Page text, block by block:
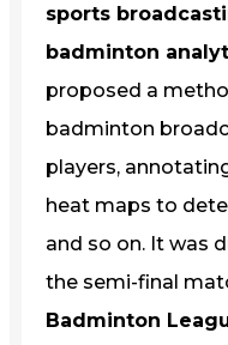
sports
badminton
proposed a
badminton
players,
heat maps to
and so on. It was
the semi-final
Badminton